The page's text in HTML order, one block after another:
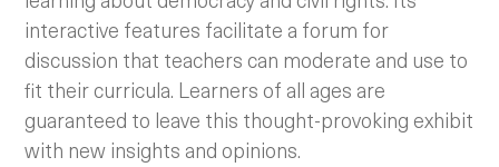
interactive features facilitate a forum for
discussion that teachers can moderate and use to
fit their curricula. Learners of all ages are
guaranteed to leave this thought-provoking exhibit
with new insights and opinions.